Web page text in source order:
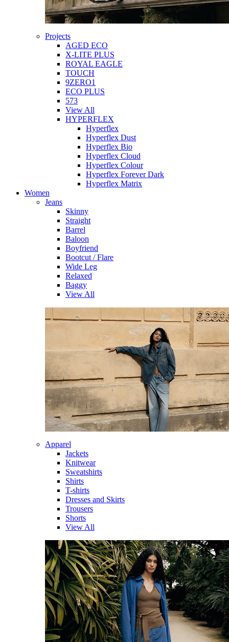
Projects
AGED ECO
X-LITE PLUS
ROYAL EAGLE
TOUCH
9ZERO1
ECO PLUS
573
View All
HYPERFLEX
Hyperflex
Hyperflex Dust
Hyperflex Bio
Hyperflex Cloud
Hyperflex Colour
Hyperflex Forever Dark
Hyperflex Matrix
Women
Jeans
Skinny
Straight
Barrel
Baloon
Boyfriend
Bootcut / Flare
Wide Leg
Relaxed
Baggy
View All
Apparel
Jackets
Knitwear
Sweatshirts
Shirts
T-shirts
Dresses and Skirts
Trousers
Shorts
View All